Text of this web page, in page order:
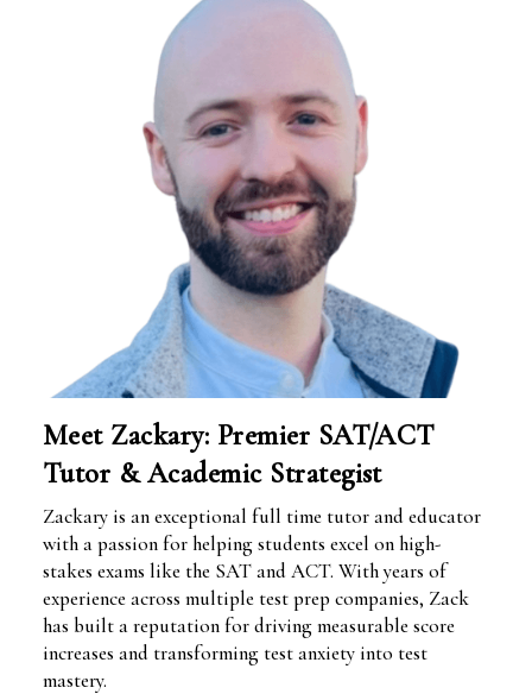
Meet Zackary: Premier SAT/ACT
Tutor & Academic Strategist
Zackary is an exceptional full time tutor and educator
with a passion for helping students excel on high-
stakes exams like the SAT and ACT. With years of
experience across multiple test prep companies, Zack
has built a reputation for driving measurable score
increases and transforming test anxiety into test
mastery.